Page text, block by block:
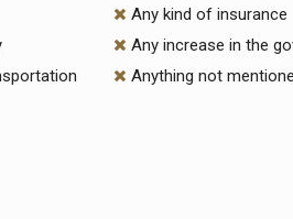
Any kind of insurance
Any increase in the
Anything not